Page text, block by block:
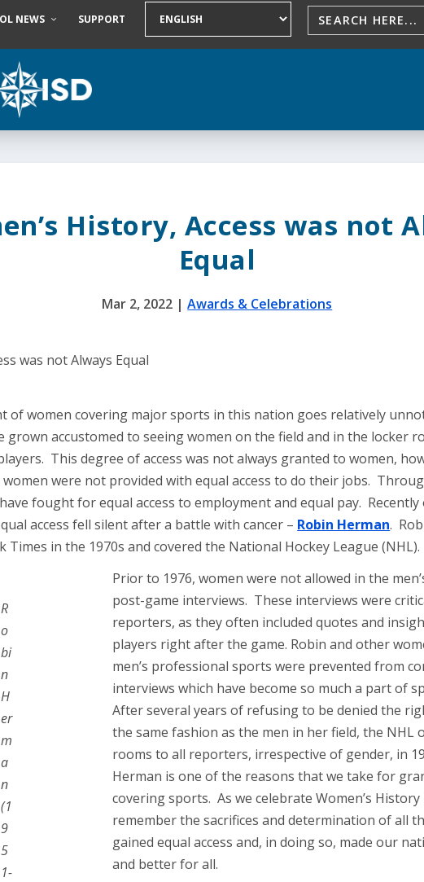
NEWS SUPPORT
History, Access was not
Equal
Mar 2, 2022 |Awards & Celebrations
of women covering major sports in this nation goes relatively
grown accustomed to seeing women on the field and in the locker
This degree of access was not always granted to women,
were not provided with equal access to do their jobs.
fought for equal access to employment and equal pay. Recently
access fell silent after a battle with cancer – Robin Herman.
Times in the 1970s and covered the National Hockey League (NHL).
R
o
bi
n
H
er
m
a
n
(1
9
5
1-
Prior to 1976, women were not allowed in the
post-game interviews. These interviews were
reporters, as they often included quotes and
players right after the game. Robin and other
men’s professional sports were prevented from
interviews which have become so much a part of
After several years of refusing to be denied the
the same fashion as the men in her field, the NHL
rooms to all reporters, irrespective of gender, in
Herman is one of the reasons that we take for
covering sports. As we celebrate Women’s
remember the sacrifices and determination of all
gained equal access and, in doing so, made our
and better for all.